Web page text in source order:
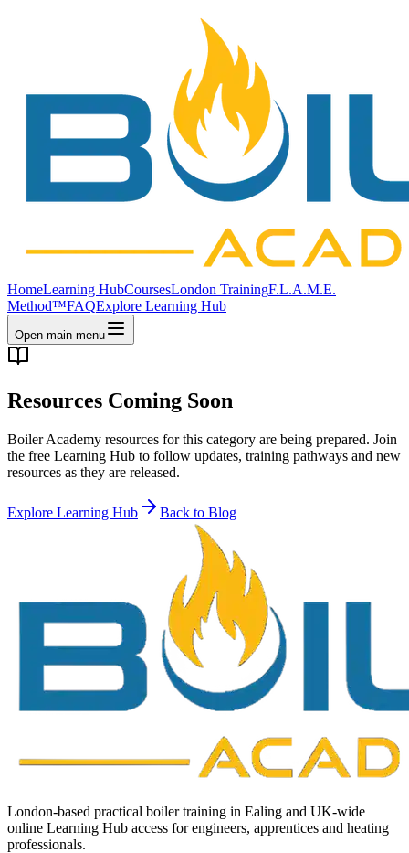
HomeLearning HubCoursesLondon TrainingF.L.A.M.E.
Method™FAQExplore Learning Hub
Open main menu
Resources Coming Soon
Boiler Academy resources for this category are being prepared. Join
the free Learning Hub to follow updates, training pathways and new
resources as they are released.
Explore Learning Hub Back to Blog
London-based practical boiler training in Ealing and UK-wide
online Learning Hub access for engineers, apprentices and heating
professionals.